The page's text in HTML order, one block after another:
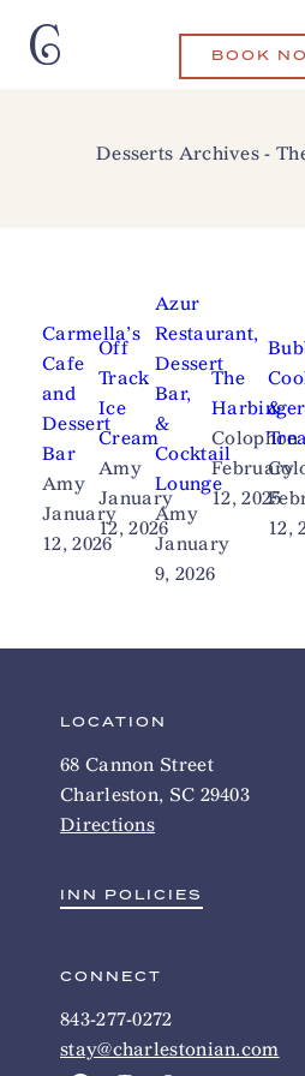
BOOK
Desserts Archives -
Carmella’s
Cafe
and
Dessert
Bar
Amy
January
12, 2026
Off
Track
Ice
Cream
Amy
January
12, 2026
Azur
Restaurant,
Dessert
Bar,
&
Cocktail
Lounge
Amy
January
9, 2026
The
Harbinger
Colophon
February
12, 2025
&
12,
LOCATION
68 Cannon Street
Charleston, SC 29403
Directions
INN POLICIES
CONNECT
843-277-0272
stay@charlestonian.com